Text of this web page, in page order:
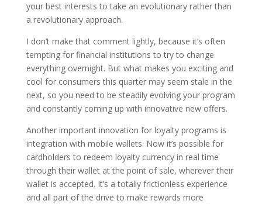
your best interests to take an evolutionary rather than
a revolutionary approach.
I don’t make that comment lightly, because it’s often
tempting for financial institutions to try to change
everything overnight. But what makes you exciting and
cool for consumers this quarter may seem stale in the
next, so you need to be steadily evolving your program
and constantly coming up with innovative new offers.
Another important innovation for loyalty programs is
integration with mobile wallets. Now it’s possible for
cardholders to redeem loyalty currency in real time
through their wallet at the point of sale, wherever their
wallet is accepted. It’s a totally frictionless experience
and all part of the drive to make rewards more